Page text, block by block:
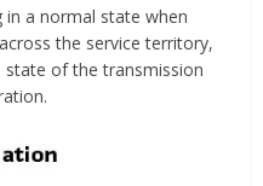
in a normal state when
the service territory,
of the transmission